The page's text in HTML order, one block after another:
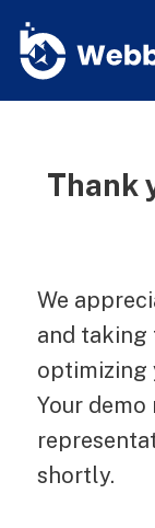
Thank
We
and taking
optimizing
Your demo
shortly.